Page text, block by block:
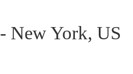
New York, US